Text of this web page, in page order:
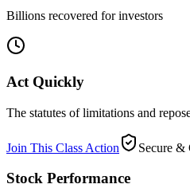
Billions recovered for investors
Act Quickly
The statutes of limitations and
Join This Class Action Secure &
Stock Performance